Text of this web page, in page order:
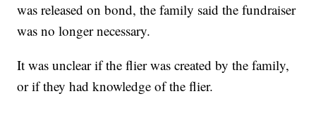
was released on bond, the family said the fundraiser
was no longer necessary.
It was unclear if the flier was created by the family,
or if they had knowledge of the flier.